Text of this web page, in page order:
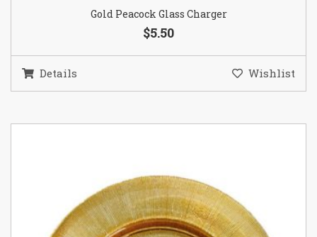
Gold Peacock Glass Charger
$5.50
Details Wishlist